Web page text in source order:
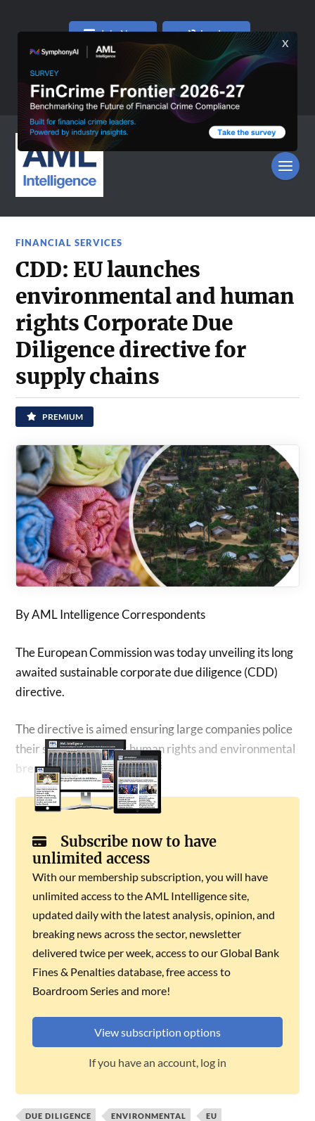
Join Now Log In
FINANCIAL SERVICES
CDD: EU launches
environmental and human
rights Corporate Due
Diligence directive for
supply chains
PREMIUM
By AML Intelligence Correspondents
The European Commission was today unveiling its long
awaited sustainable corporate due diligence (CDD)
directive.
The directive is aimed ensuring large companies police
their supply chains for human rights and environmental
breaches.
Subscribe now to have
unlimited access
With our membership subscription, you will have
unlimited access to the AML Intelligence site,
updated daily with the latest analysis, opinion, and
breaking news across the sector, newsletter
delivered twice per week, access to our Global Bank
Fines & Penalties database, free access to
Boardroom Series and more!
View subscription options
If you have an account, log in
DUE DILIGENCE ENVIRONMENTAL EU